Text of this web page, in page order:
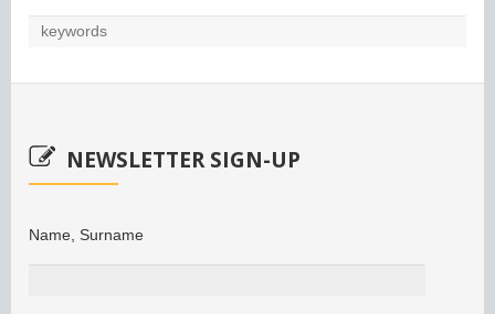
NEWSLETTER SIGN-UP
Name, Surname